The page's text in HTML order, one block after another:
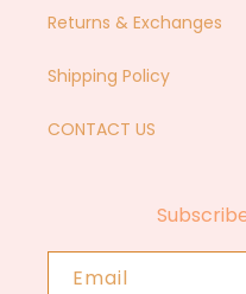
Returns & Exchanges
Shipping Policy
CONTACT US
Email